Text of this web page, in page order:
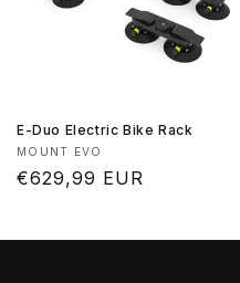
E-Duo Electric Bike Rack
Vendor:
MOUNT EVO
Regular
€629,99 EUR